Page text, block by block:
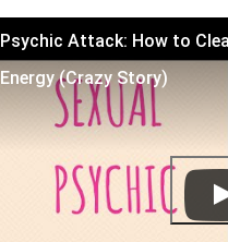
Psychic Attack: How to
Energy (Crazy Story)